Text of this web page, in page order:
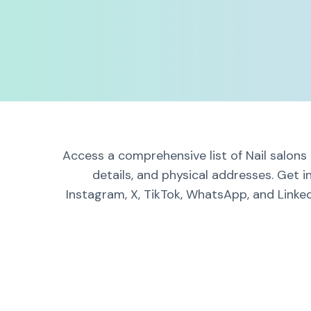
Access a comprehensive list of Nail
details, and physical addresses. Get
Instagram, X, TikTok, WhatsApp, and